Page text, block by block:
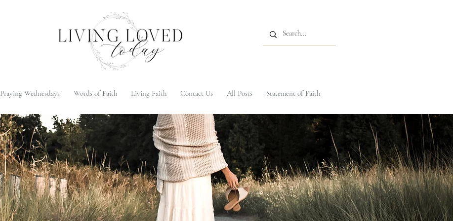
Praying Wednesdays Words of Faith Living Faith Contact Us All Posts Statement of Faith